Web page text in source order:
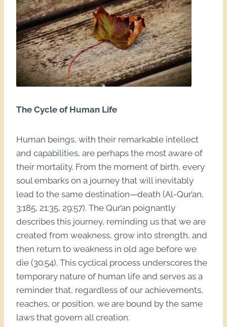
The Cycle of Human Life
Human beings, with their remarkable intellect
and capabilities, are perhaps the most aware of
their mortality. From the moment of birth, every
soul embarks on a journey that will inevitably
lead to the same destination—death (Al-Qur’an,
3:185, 21:35, 29:57). The Qur’an poignantly
describes this journey, reminding us that we are
created from weakness, grow into strength, and
then return to weakness in old age before we
die (30:54). This cyclical process underscores the
temporary nature of human life and serves as a
reminder that, regardless of our achievements,
reaches, or position, we are bound by the same
laws that govern all creation.